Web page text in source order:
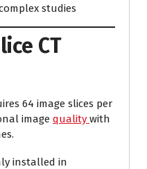
studies
CT
64 image slices per
image quality with
installed in